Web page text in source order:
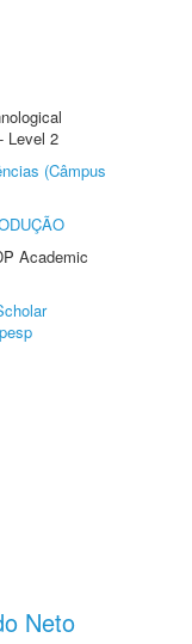
Level 2
(Câmpus
Academic
Neto